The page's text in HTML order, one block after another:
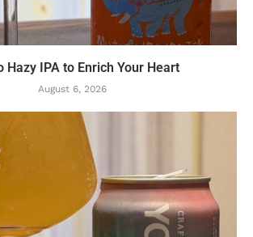
Hazy IPA to Enrich Your Heart
August 6, 2026